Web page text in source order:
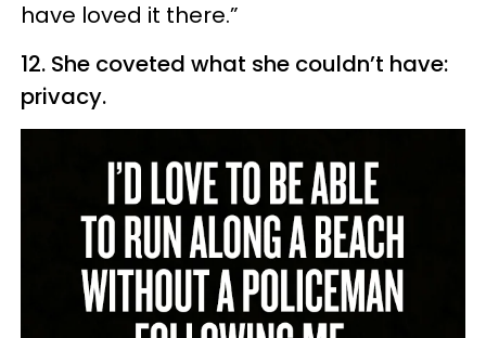
have loved it there.”
12. She coveted what she couldn’t have:
privacy.